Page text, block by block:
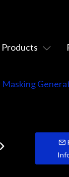
Products
Masking